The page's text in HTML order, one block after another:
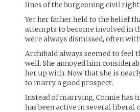
lines of the burgeoning civil
Yet her father held to the belief
attempts to become involved in
were always dismissed, often
Archibald always seemed to feel
well. She annoyed him
her up with. Now that she is
to marry a good prospect.
Instead of marrying, Connie has
has been active in several liberal